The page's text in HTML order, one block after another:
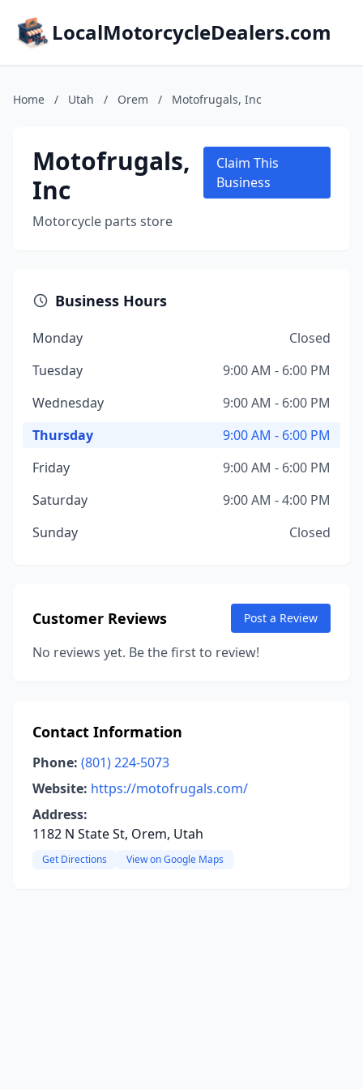
LocalMotorcycleDealers.com
Home / Utah / Orem / Motofrugals, Inc
Motofrugals,
Inc
Motorcycle parts store
Claim This
Business
Business Hours
Monday
Closed
Tuesday
9:00 AM - 6:00 PM
Wednesday
9:00 AM - 6:00 PM
Thursday
9:00 AM - 6:00 PM
Friday
9:00 AM - 6:00 PM
Saturday
9:00 AM - 4:00 PM
Sunday
Closed
Customer Reviews Post a Review
No reviews yet. Be the first to review!
Contact Information
Phone: (801) 224-5073
Website: https://motofrugals.com/
Address:
1182 N State St, Orem, Utah
Get Directions View on Google Maps